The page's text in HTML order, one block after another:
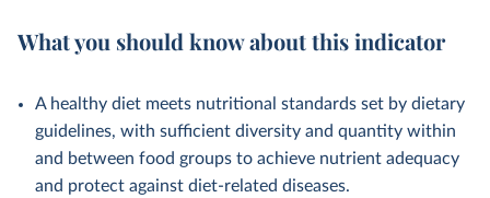
What you should know about this indicator
A healthy diet meets nutritional standards set by dietary
guidelines, with sufficient diversity and quantity within
and between food groups to achieve nutrient adequacy
and protect against diet-related diseases.